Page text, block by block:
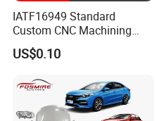
IATF16949 Standard
Custom CNC Machining
Service for Automotive
Industry Custom Parts
US$0.10